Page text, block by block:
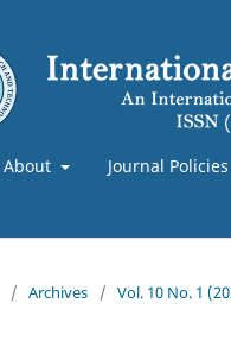
About Journal Policies
/ Archives / Vol. 10 No. 1